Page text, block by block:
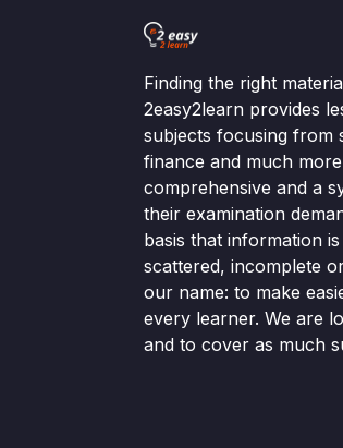
Finding the right
2easy2learn provides
subjects focusing from
finance and much
comprehensive and a
their examination
basis that information
scattered, incomplete
our name: to make
every learner. We are
and to cover as much